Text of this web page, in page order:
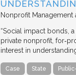
Nonprofit Management
“Social impact bonds,
private nonprofit,
interest in
Case State